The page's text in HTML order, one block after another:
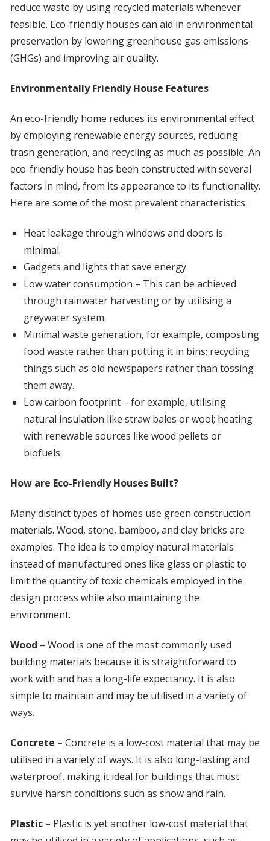
reduce waste by using recycled materials whenever
feasible. Eco-friendly houses can aid in environmental
preservation by lowering greenhouse gas emissions
(GHGs) and improving air quality.
Environmentally Friendly House Features
An eco-friendly home reduces its environmental effect
by employing renewable energy sources, reducing
trash generation, and recycling as much as possible. An
eco-friendly house has been constructed with several
factors in mind, from its appearance to its functionality.
Here are some of the most prevalent characteristics:
Heat leakage through windows and doors is
minimal.
Gadgets and lights that save energy.
Low water consumption – This can be achieved
through rainwater harvesting or by utilising a
greywater system.
Minimal waste generation, for example, composting
food waste rather than putting it in bins; recycling
things such as old newspapers rather than tossing
them away.
Low carbon footprint – for example, utilising
natural insulation like straw bales or wool; heating
with renewable sources like wood pellets or
biofuels.
How are Eco-Friendly Houses Built?
Many distinct types of homes use green construction
materials. Wood, stone, bamboo, and clay bricks are
examples. The idea is to employ natural materials
instead of manufactured ones like glass or plastic to
limit the quantity of toxic chemicals employed in the
design process while also maintaining the
environment.
Wood – Wood is one of the most commonly used
building materials because it is straightforward to
work with and has a long-life expectancy. It is also
simple to maintain and may be utilised in a variety of
ways.
Concrete – Concrete is a low-cost material that may be
utilised in a variety of ways. It is also long-lasting and
waterproof, making it ideal for buildings that must
survive harsh conditions such as snow and rain.
Plastic– Plastic is yet another low-cost material that